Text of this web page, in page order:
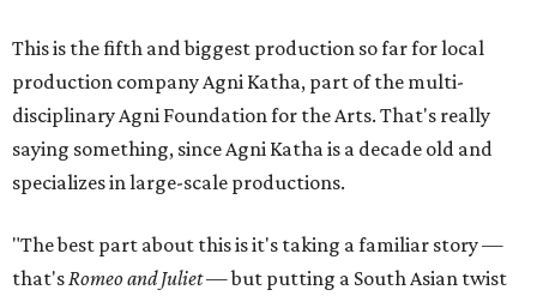
This is the fifth and biggest production so far for local
production company Agni Katha, part of the multi-
disciplinary Agni Foundation for the Arts. That's really
saying something, since Agni Katha is a decade old and
specializes in large-scale productions.
"The best part about this is it's taking a familiar story —
that'sRomeo and Juliet— but putting a South Asian twist